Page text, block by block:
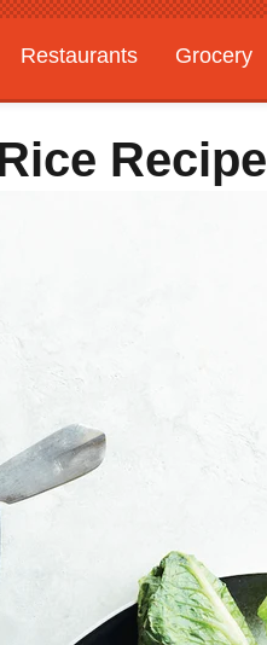
Restaurants Grocery
Recipe